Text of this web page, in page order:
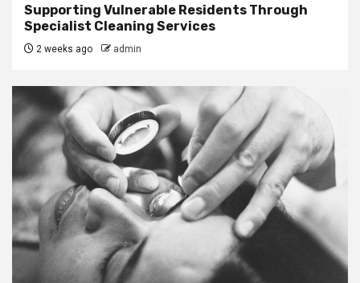
Supporting Vulnerable Residents Through
Specialist Cleaning Services
2 weeks ago admin